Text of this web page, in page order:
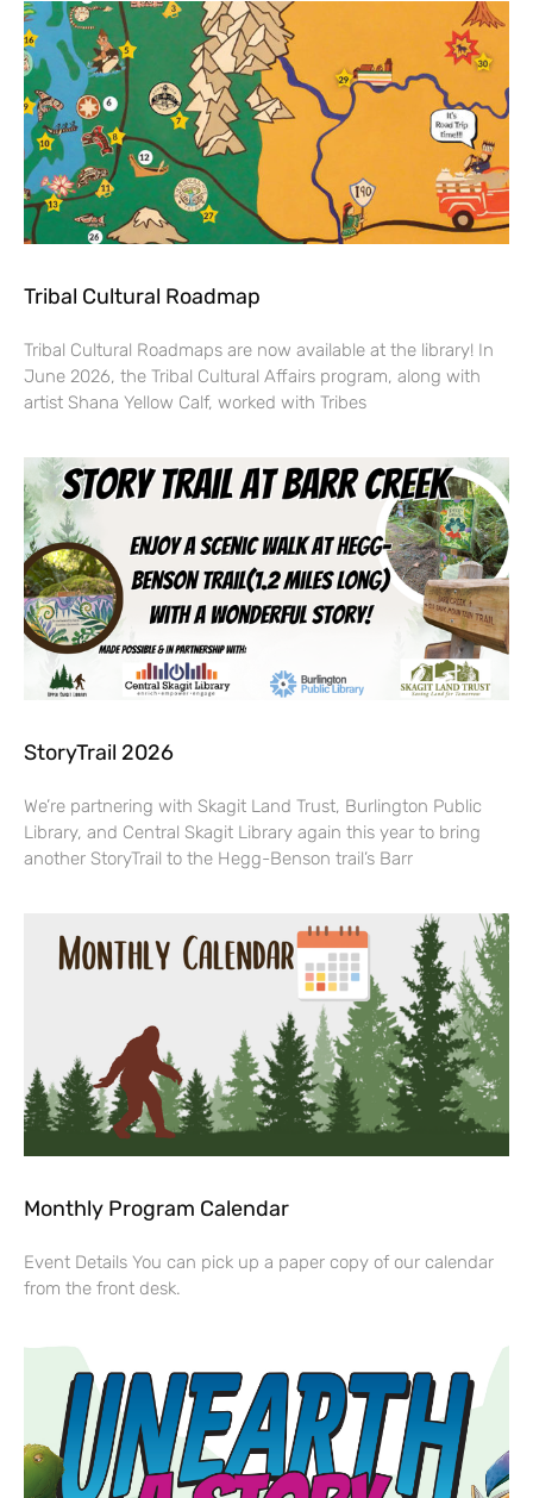
Tribal Cultural Roadmap
Tribal Cultural Roadmaps are now available at the library! In
June 2026, the Tribal Cultural Affairs program, along with
artist Shana Yellow Calf, worked with Tribes
StoryTrail 2026
We’re partnering with Skagit Land Trust, Burlington Public
Library, and Central Skagit Library again this year to bring
another StoryTrail to the Hegg-Benson trail’s Barr
Monthly Program Calendar
Event Details You can pick up a paper copy of our calendar
from the front desk.